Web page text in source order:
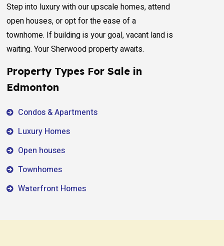
Step into luxury with our upscale homes, attend
open houses, or opt for the ease of a
townhome. If building is your goal, vacant land is
waiting. Your Sherwood property awaits.
Property Types For Sale in
Edmonton
Condos & Apartments
Luxury Homes
Open houses
Townhomes
Waterfront Homes